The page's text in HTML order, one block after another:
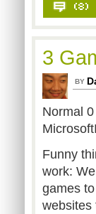
3
BY
Normal
Funny
work:
games
websites